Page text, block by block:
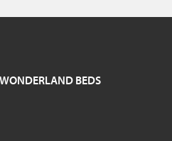
WONDERLAND BEDS